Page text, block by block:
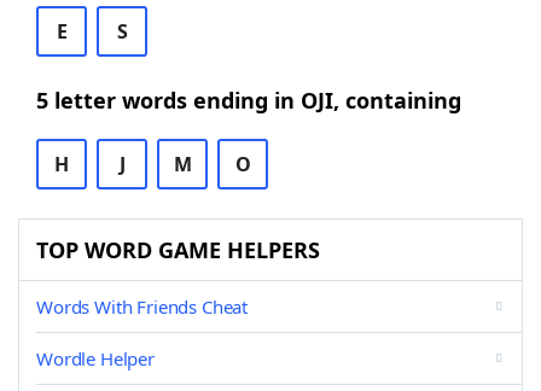
E S
5 letter words ending in OJI, containing
H J M O
TOP WORD GAME HELPERS
Words With Friends Cheat
Wordle Helper